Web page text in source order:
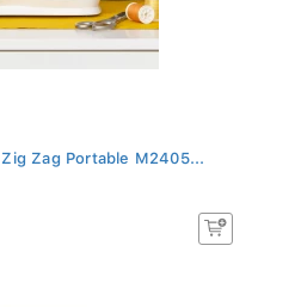
Zag Portable M2405...